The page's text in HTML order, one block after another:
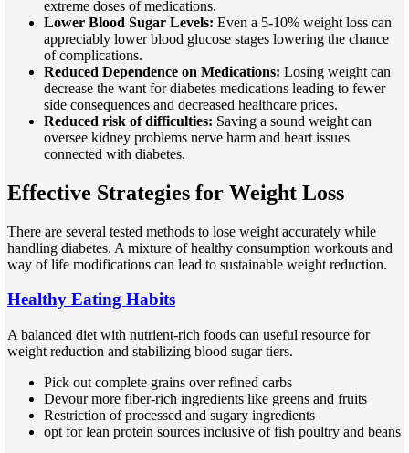
extreme doses of medications.
Lower Blood Sugar Levels: Even a 5-10% weight loss can
appreciably lower blood glucose stages lowering the chance
of complications.
Reduced Dependence on Medications: Losing weight can
decrease the want for diabetes medications leading to fewer
side consequences and decreased healthcare prices.
Reduced risk of difficulties: Saving a sound weight can
oversee kidney problems nerve harm and heart issues
connected with diabetes.
Effective Strategies for Weight Loss
There are several tested methods to lose weight accurately while
handling diabetes. A mixture of healthy consumption workouts and
way of life modifications can lead to sustainable weight reduction.
Healthy Eating Habits
A balanced diet with nutrient-rich foods can useful resource for
weight reduction and stabilizing blood sugar tiers.
Pick out complete grains over refined carbs
Devour more fiber-rich ingredients like greens and fruits
Restriction of processed and sugary ingredients
opt for lean protein sources inclusive of fish poultry and beans